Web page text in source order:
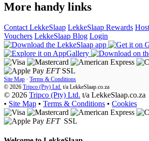
More handy links
Contact LekkeSlaap LekkeSlaap Rewards
Vouchers LekkeSlaap Blog Login
EFT SSL
Site Map · Terms & Conditions
© 2026 Tripco (Pty) Ltd. t/a LekkeSlaap.co.za
© 2026 Tripco (Pty) Ltd. t/a LekkeSlaap.co.za
• Site Map • Terms & Conditions • Cookies
EFT SSL